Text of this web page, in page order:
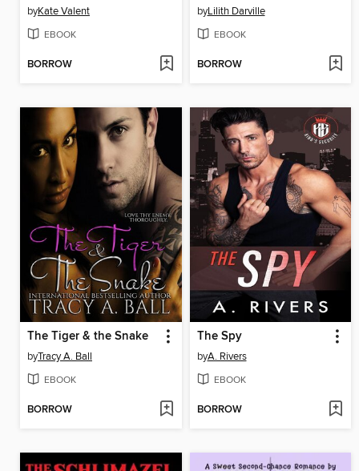
byKate Valent
EBOOK
BORROW
byLilith Darville
EBOOK
BORROW
The Tiger & the Snake
byTracy A. Ball
EBOOK
BORROW
The Spy
byA. Rivers
EBOOK
BORROW